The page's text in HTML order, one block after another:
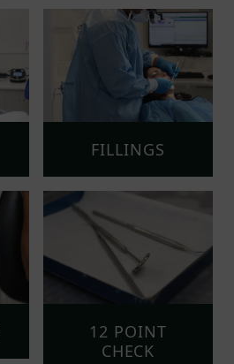
FILLINGS
12 POINT
CHECK